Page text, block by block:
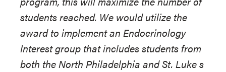
students reached. We would utilize the
award to implement an Endocrinology
Interest group that includes students from
both the North Philadelphia and St. Luke s